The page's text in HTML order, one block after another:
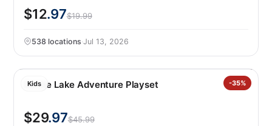
$12.97$19.99
538 locations·Jul 13, 2026
Kids -35%
Barbie Lake Adventure Playset
$29.97$45.99